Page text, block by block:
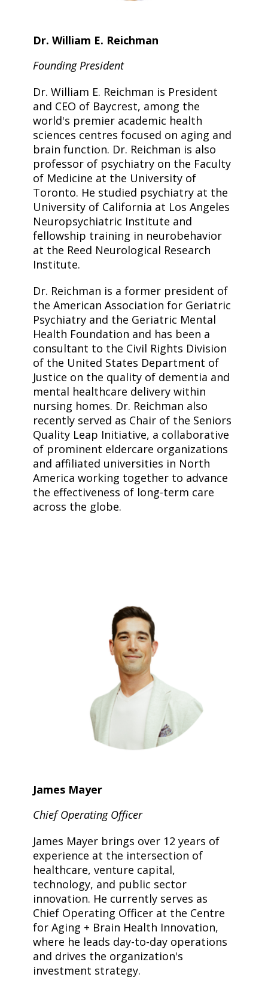
Dr. William E. Reichman
Founding President
Dr. William E. Reichman is President
and CEO of Baycrest, among the
world's premier academic health
sciences centres focused on aging and
brain function. Dr. Reichman is also
professor of psychiatry on the Faculty
of Medicine at the University of
Toronto. He studied psychiatry at the
University of California at Los Angeles
Neuropsychiatric Institute and
fellowship training in neurobehavior
at the Reed Neurological Research
Institute.
Dr. Reichman is a former president of
the American Association for Geriatric
Psychiatry and the Geriatric Mental
Health Foundation and has been a
consultant to the Civil Rights Division
of the United States Department of
Justice on the quality of dementia and
mental healthcare delivery within
nursing homes. Dr. Reichman also
recently served as Chair of the Seniors
Quality Leap Initiative, a collaborative
of prominent eldercare organizations
and affiliated universities in North
America working together to advance
the effectiveness of long-term care
across the globe.
James Mayer
Chief Operating Officer
James Mayer brings over 12 years of
experience at the intersection of
healthcare, venture capital,
technology, and public sector
innovation. He currently serves as
Chief Operating Officer at the Centre
for Aging + Brain Health Innovation,
where he leads day-to-day operations
and drives the organization's
investment strategy.